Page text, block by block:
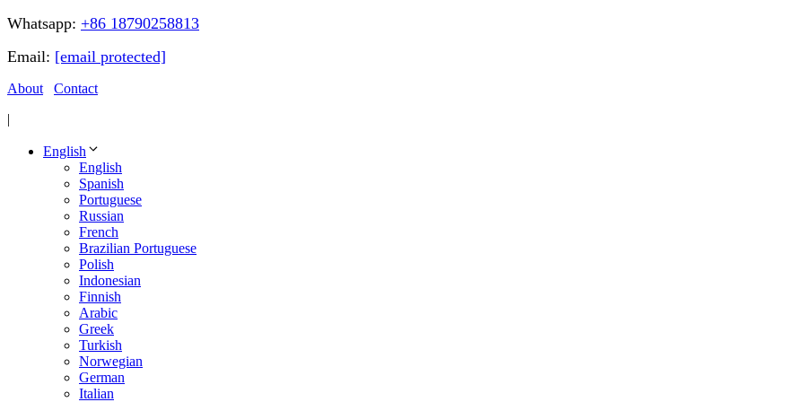
Whatsapp: +86 18790258813
Email: [email protected]
About
Contact
|
English
English
Spanish
Portuguese
Russian
French
Brazilian Portuguese
Polish
Indonesian
Finnish
Arabic
Greek
Turkish
Norwegian
German
Italian